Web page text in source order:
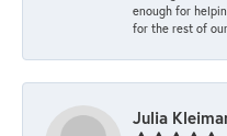
enough for
for the rest of
Julia